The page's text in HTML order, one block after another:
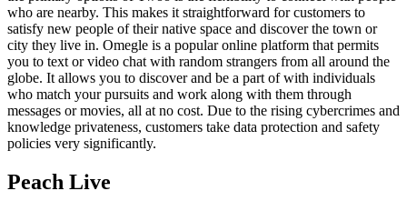
who are nearby. This makes it straightforward for customers to
satisfy new people of their native space and discover the town or
city they live in. Omegle is a popular online platform that permits
you to text or video chat with random strangers from all around the
globe. It allows you to discover and be a part of with individuals
who match your pursuits and work along with them through
messages or movies, all at no cost. Due to the rising cybercrimes and
knowledge privateness, customers take data protection and safety
policies very significantly.
Peach Live